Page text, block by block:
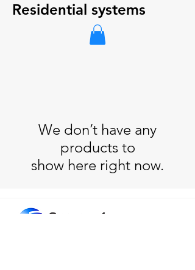
Residential systems
We don’t have any
products to
show here right now.